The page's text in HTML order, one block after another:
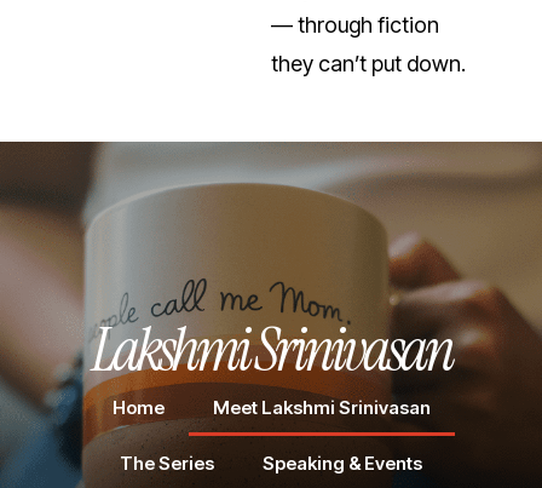
— through fiction
they can’t put down.
Lakshmi Srinivasan
Home Meet Lakshmi Srinivasan
The Series Speaking & Events